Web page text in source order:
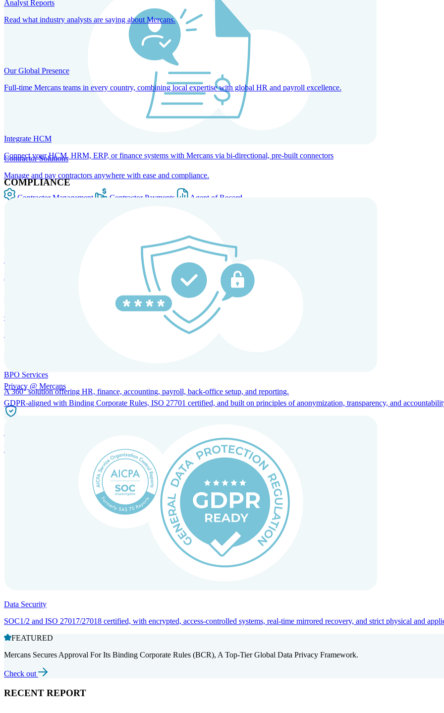
Contractor Solutions
Manage and pay contractors anywhere with ease and compliance.
Contractor Management Contractor Payments Agent of Record
HRM and Advisory Services
Expert guidance to optimize HR policies, practices, and compliance.
Global Mobility and Talent Management
Immigration support, tax and payroll coordination, and relocation services for global talent.
BPO Services
A 360° solution offering HR, finance, accounting, payroll, back-office setup, and reporting.
Incorporation Services and Local Compliance
Entity setup and regulatory compliance for smooth market entry.
Analyst Reports
Read what industry analysts are saying about Mercans.
Our Global Presence
Full-time Mercans teams in every country, combining local expertise with global HR and payroll excellence.
Integrate HCM
Connect your HCM, HRM, ERP, or finance systems with Mercans via bi-directional, pre-built connectors
COMPLIANCE
Privacy @ Mercans
GDPR-aligned with Binding Corporate Rules, ISO 27701 certified, and built on principles of anonymization, transparency, and
Data Security
SOC1/2 and ISO 27017/27018 certified, with encrypted, access-controlled systems, real-time mirrored recovery, and strict physical and
FEATURED
Mercans Secures Approval For Its Binding Corporate Rules (BCR), A Top-Tier Global Data Privacy Framework.
Check out
RECENT REPORT